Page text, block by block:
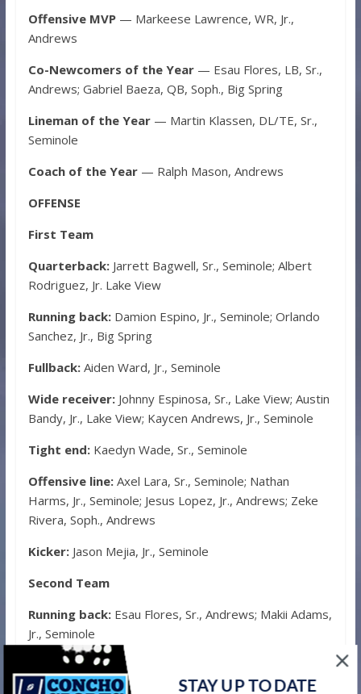
Offensive MVP— Markeese Lawrence, WR, Jr.,
Andrews
Co-Newcomers of the Year— Esau Flores, LB, Sr.,
Andrews; Gabriel Baeza, QB, Soph., Big Spring
Lineman of the Year— Martin Klassen, DL/TE, Sr.,
Seminole
Coach of the Year— Ralph Mason, Andrews
OFFENSE
First Team
Quarterback: Jarrett Bagwell, Sr., Seminole; Albert
Rodriguez, Jr. Lake View
Running back:Damion Espino, Jr., Seminole; Orlando
Sanchez, Jr., Big Spring
Fullback:Aiden Ward, Jr., Seminole
Wide receiver: Johnny Espinosa, Sr., Lake View; Austin
Bandy, Jr., Lake View; Kaycen Andrews, Jr., Seminole
Tight end:Kaedyn Wade, Sr., Seminole
Offensive line: Axel Lara, Sr., Seminole; Nathan
Harms, Jr., Seminole; Jesus Lopez, Jr., Andrews; Zeke
Rivera, Soph., Andrews
Kicker: Jason Mejia, Jr., Seminole
Second Team
Running back: Esau Flores, Sr., Andrews; Makii Adams,
Jr., Seminole
Fullback:Isaiah Johnson, Jr., Big Spring
STAY UP TO DATE